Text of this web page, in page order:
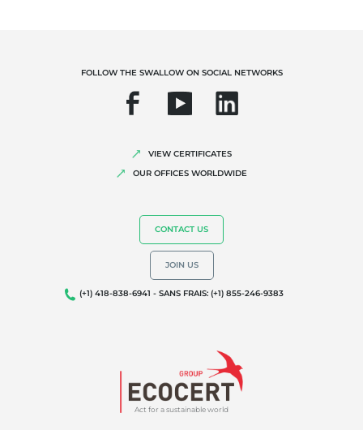
Quality and food safety
Corporate social responsibility
Environmentals claims
Act for a sustainable world
FOLLOW THE SWALLOW ON SOCIAL NETWORKS
VIEW CERTIFICATES
OUR OFFICES WORLDWIDE
CONTACT US
JOIN US
(+1) 418-838-6941 - SANS FRAIS: (+1) 855-246-9383